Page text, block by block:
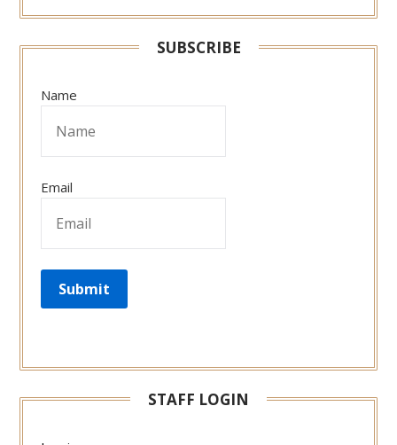
SUBSCRIBE
Name
Email
STAFF LOGIN